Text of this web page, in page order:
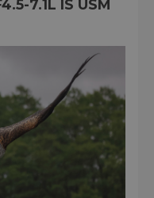
7.1L IS USM